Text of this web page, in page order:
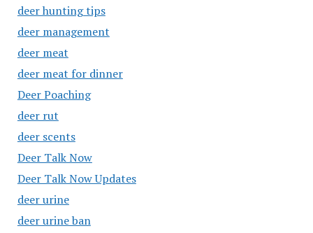
deer hunting tips
deer management
deer meat
deer meat for dinner
Deer Poaching
deer rut
deer scents
Deer Talk Now
Deer Talk Now Updates
deer urine
deer urine ban